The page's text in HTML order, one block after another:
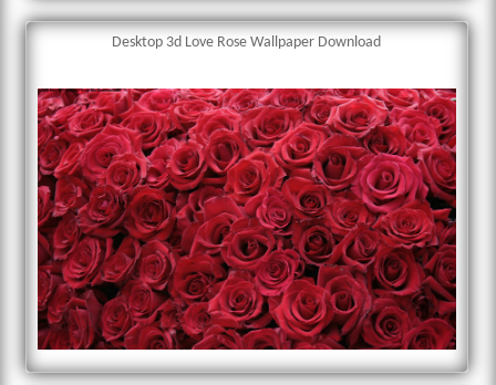
Desktop 3d Love Rose Wallpaper Download